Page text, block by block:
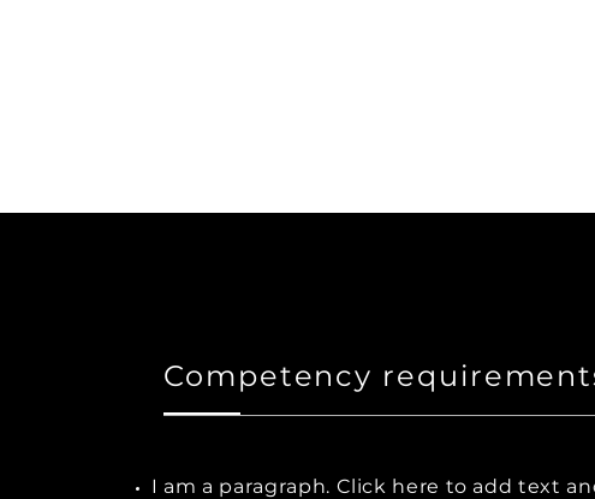
Competency
I am a paragraph. Click here to add text